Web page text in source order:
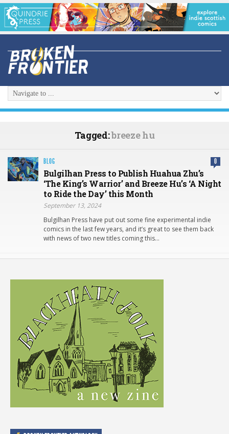
Tagged:breeze hu
BLOG 0
Bulgilhan Press to Publish Huahua Zhu’s
‘The King’s Warrior’ and Breeze Hu’s ‘A Night
to Ride the Day’ this Month
September 13, 2024
Bulgilhan Press have put out some fine experimental indie
comics in the last few years, and it’s great to see them back
with news of two new titles coming this…